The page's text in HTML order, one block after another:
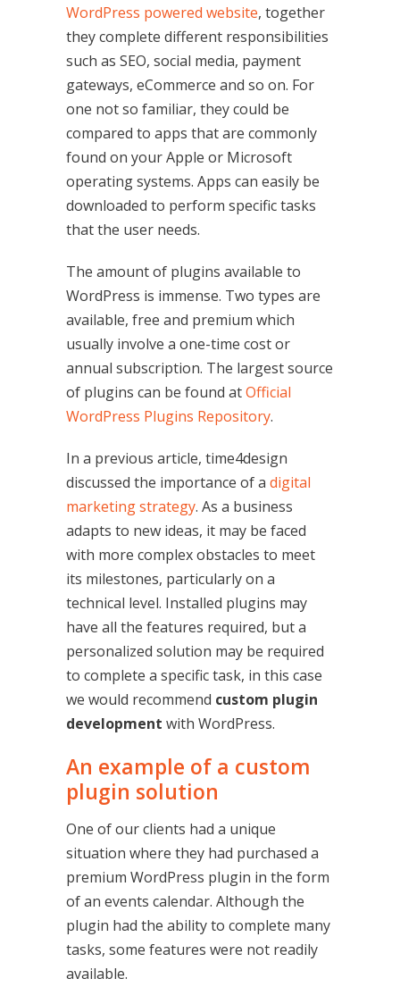
WordPress powered website, together
they complete different responsibilities
such as SEO, social media, payment
gateways, eCommerce and so on. For
one not so familiar, they could be
compared to apps that are commonly
found on your Apple or Microsoft
operating systems. Apps can easily be
downloaded to perform specific tasks
that the user needs.
The amount of plugins available to
WordPress is immense. Two types are
available, free and premium which
usually involve a one-time cost or
annual subscription. The largest source
of plugins can be found atOfficial
WordPress Plugins Repository.
In a previous article, time4design
discussed the importance of a digital
marketing strategy. As a business
adapts to new ideas, it may be faced
with more complex obstacles to meet
its milestones, particularly on a
technical level. Installed plugins may
have all the features required, but a
personalized solution may be required
to complete a specific task, in this case
we would recommend custom plugin
development with WordPress.
An example of a custom
plugin solution
One of our clients had a unique
situation where they had purchased a
premium WordPress plugin in the form
of an events calendar. Although the
plugin had the ability to complete many
tasks, some features were not readily
available.